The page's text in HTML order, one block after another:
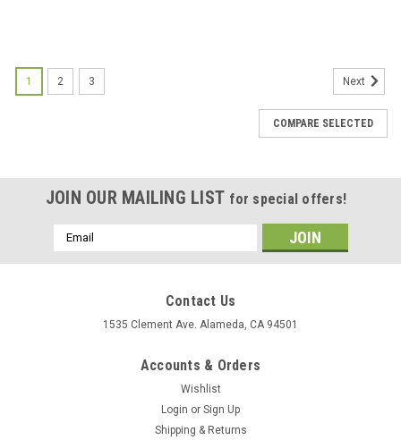
1 2 3 Next
COMPARE SELECTED
JOIN OUR MAILING LIST for special offers!
Email
Address
Contact Us
1535 Clement Ave. Alameda, CA 94501
Accounts & Orders
Wishlist
Login or Sign Up
Shipping & Returns